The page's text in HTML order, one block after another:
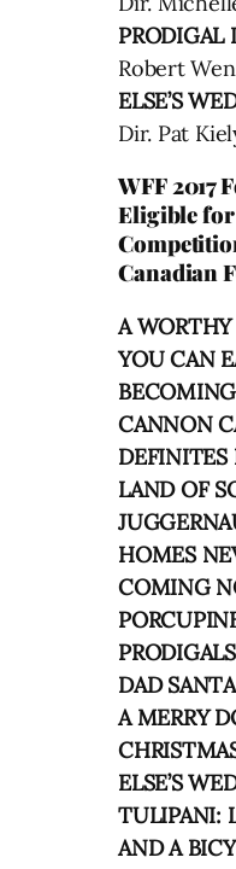
PRODIGAL
Robert
ELSE’S
Dir. Pat
WFF 2017
Eligible
Canadian
A
YOU CAN
CANNON
DEFINITES
LAND OF
HOMES
COMING
DAD
A MERRY
ELSE’S
TULIPANI:
AND A